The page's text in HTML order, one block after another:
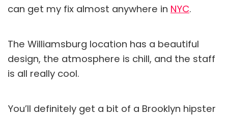
can get my fix almost anywhere in NYC.
The Williamsburg location has a beautiful
design, the atmosphere is chill, and the staff
is all really cool.
You’ll definitely get a bit of a Brooklyn hipster